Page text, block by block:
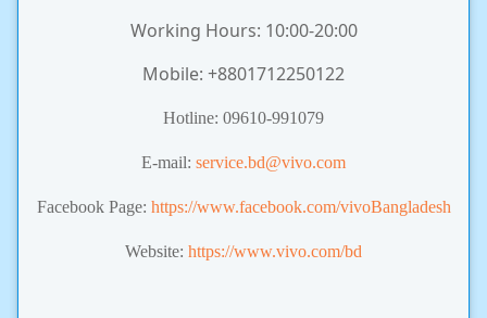
Working Hours: 10:00-20:00
Mobile: +8801712250122
Hotline: 09610-991079
E-mail: service.bd@vivo.com
Facebook Page: https://www.facebook.com/vivoBangladesh
Website: https://www.vivo.com/bd